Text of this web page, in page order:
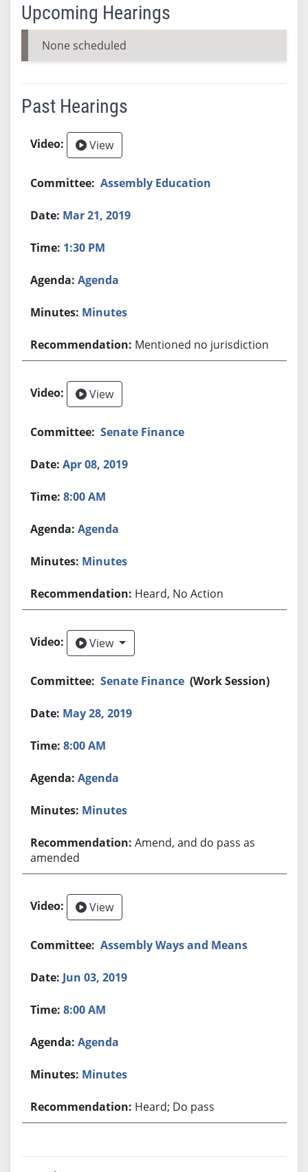
Upcoming Hearings
None scheduled
Past Hearings
View
Assembly Education
Mar 21, 2019
1:30 PM
Agenda
Minutes
Mentioned no jurisdiction
View
Senate Finance
Apr 08, 2019
8:00 AM
Agenda
Minutes
Heard, No Action
ViewView
Senate Finance (Work Session)
May 28, 2019
8:00 AM
Agenda
Minutes
Amend, and do pass as
amended
View
Assembly Ways and Means
Jun 03, 2019
8:00 AM
Agenda
Minutes
Heard; Do pass